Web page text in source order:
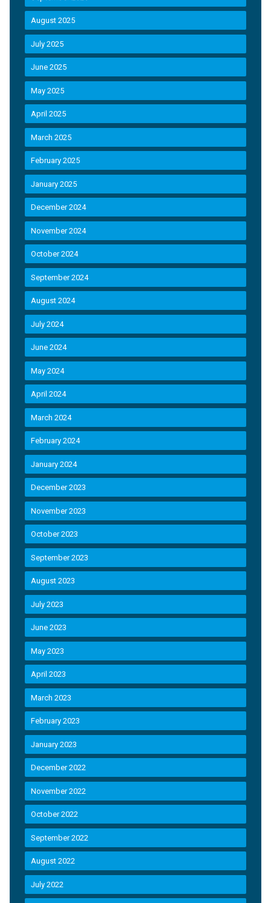
August 2025
July 2025
June 2025
May 2025
April 2025
March 2025
February 2025
January 2025
December 2024
November 2024
October 2024
September 2024
August 2024
July 2024
June 2024
May 2024
April 2024
March 2024
February 2024
January 2024
December 2023
November 2023
October 2023
September 2023
August 2023
July 2023
June 2023
May 2023
April 2023
March 2023
February 2023
January 2023
December 2022
November 2022
October 2022
September 2022
August 2022
July 2022